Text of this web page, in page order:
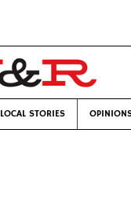
LOCAL STORIES